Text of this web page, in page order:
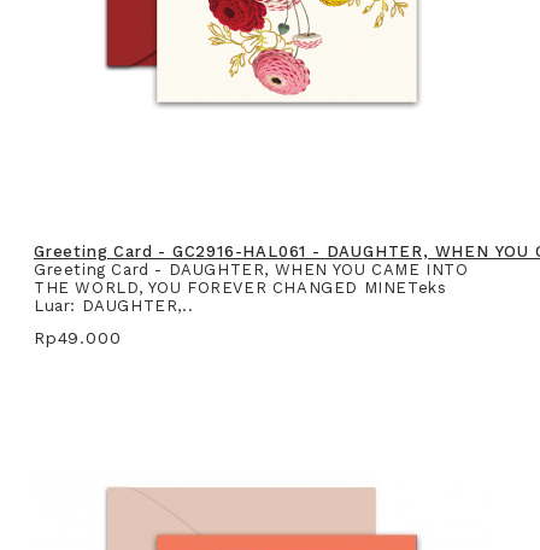
Greeting Card - GC2916-HAL061 - DAUGHTER, WHEN YOU
Greeting Card - DAUGHTER, WHEN YOU CAME INTO
THE WORLD, YOU FOREVER CHANGED MINETeks
Luar: DAUGHTER,..
Rp49.000